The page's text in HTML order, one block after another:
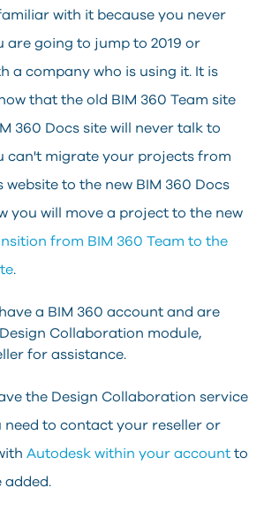
with it because you never
are going to jump to 2019 or
a company who is using it. It is
that the old BIM 360 Team site
360 Docs site will never talk to
can't migrate your projects from
website to the new BIM 360 Docs
you will move a project to the new
from BIM 360 Team to the
.
a BIM 360 account and are
Collaboration module,
for assistance.
the Design Collaboration service
need to contact your reseller or
Autodesk within your account to
added.